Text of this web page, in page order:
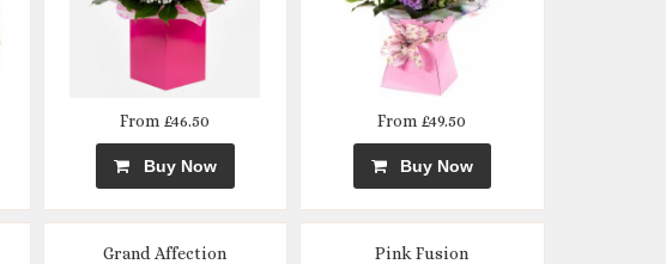
From £46.50
Buy Now
From £49.50
Buy Now
Grand Affection Pink Fusion